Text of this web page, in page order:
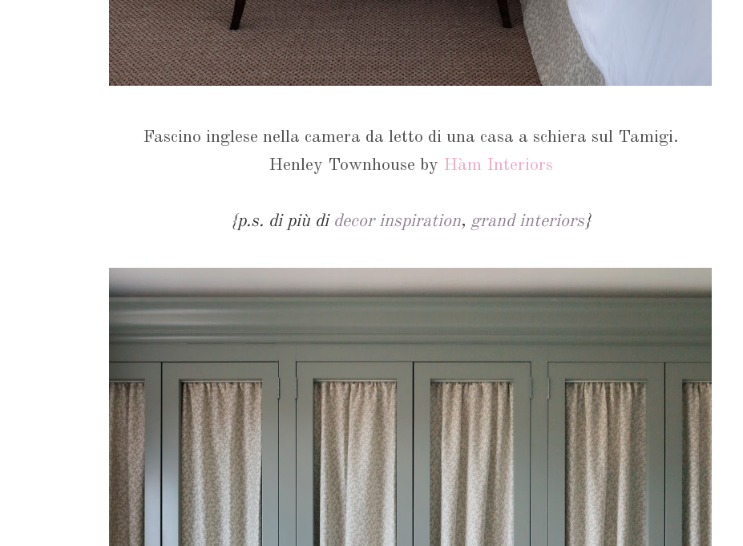
Fascino inglese nella camera da letto di una casa a schiera sul Tamigi.
Henley Townhouse by Hàm Interiors
{p.s. di più di decor inspiration, grand interiors}